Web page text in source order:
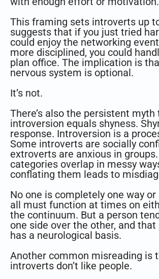
This framing sets introverts up
suggests that if you just tried
could enjoy the networking
more disciplined, you could
plan office. The implication is
nervous system is optional.
It’s not.
There’s also the persistent myth
introversion equals shyness.
response. Introversion is a
Some introverts are socially
extroverts are anxious in
categories overlap in messy
conflating them leads to
No one is completely one way or
all must function at times on
the continuum. But a person
one side over the other, and
has a neurological basis.
Another common misreading is
introverts don’t like people.